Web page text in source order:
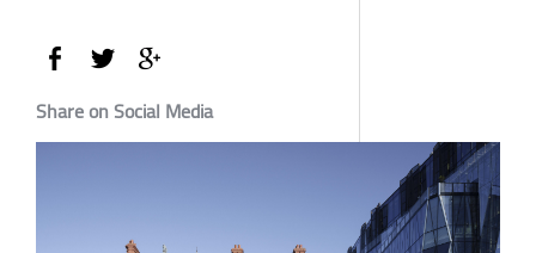
Share on Social Media